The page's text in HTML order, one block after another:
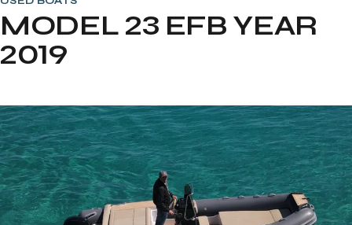
MODEL 23 EFB YEAR
2019